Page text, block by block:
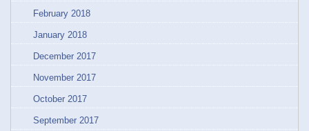
February 2018
January 2018
December 2017
November 2017
October 2017
September 2017